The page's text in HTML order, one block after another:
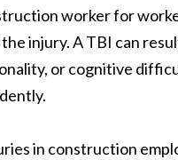
worker for
injury. A TBI can
or cognitive
in construction